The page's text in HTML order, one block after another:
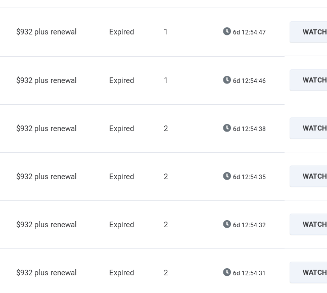
$932 plus renewal Expired 1 6d 12:54:46 WATCH
$932 plus renewal Expired 1 6d 12:54:45 WATCH
$932 plus renewal Expired 2 6d 12:54:37 WATCH
$932 plus renewal Expired 2 6d 12:54:34 WATCH
$932 plus renewal Expired 2 6d 12:54:31 WATCH
$932 plus renewal Expired 2 6d 12:54:30 WATCH